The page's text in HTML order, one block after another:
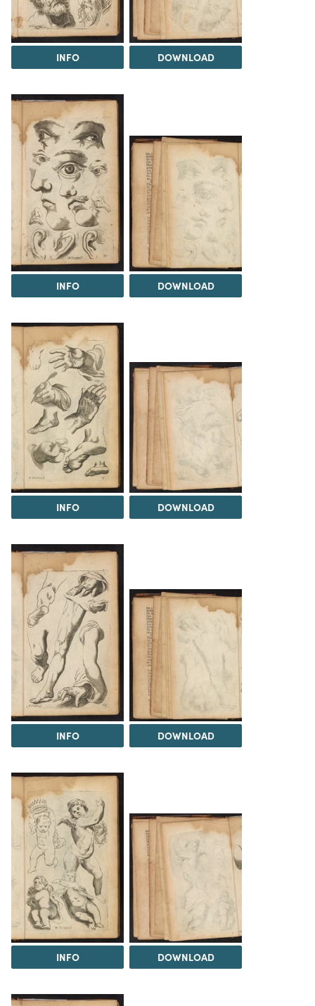
INFO DOWNLOAD
INFO DOWNLOAD
INFO DOWNLOAD
INFO DOWNLOAD
INFO DOWNLOAD